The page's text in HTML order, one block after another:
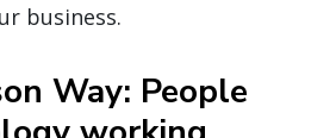
business.
Way: People